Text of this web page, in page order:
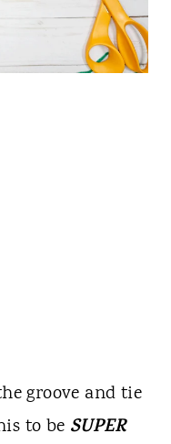
groove and tie
to be SUPER